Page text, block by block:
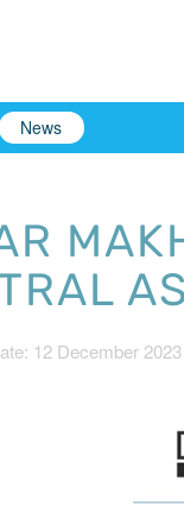
News
12 December 2023